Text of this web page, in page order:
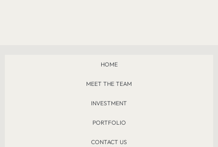
HOME
MEET THE TEAM
INVESTMENT
PORTFOLIO
CONTACT US